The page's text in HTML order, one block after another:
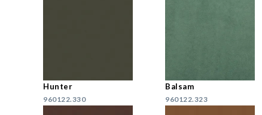
Hunter
960122.330
Balsam
960122.323